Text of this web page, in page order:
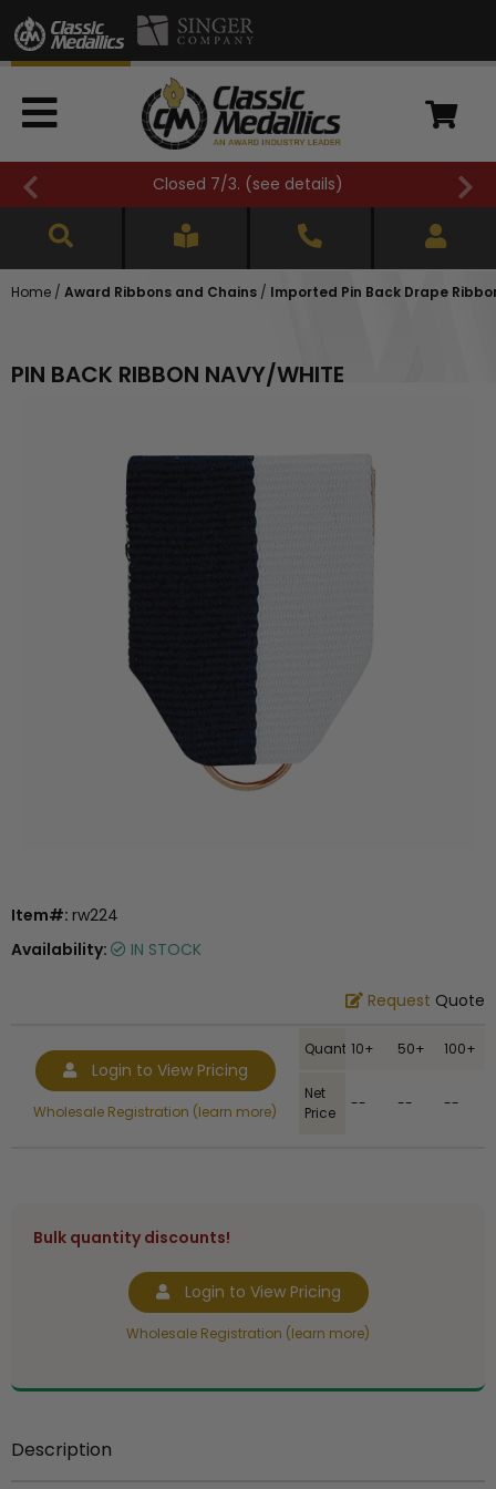
Closed 7/3. (see details)
Home / Award Ribbons and Chains / Imported Pin Back Drape
PIN BACK RIBBON NAVY/WHITE
Item#: rw224
Availability:
IN STOCK
Request Quote
Login to View Pricing
Wholesale Registration (learn more)
Quantity10+ 50+ 100+
Net
Price
-- -- --
Bulk quantity discounts!
Login to View Pricing
Wholesale Registration (learn more)
Description